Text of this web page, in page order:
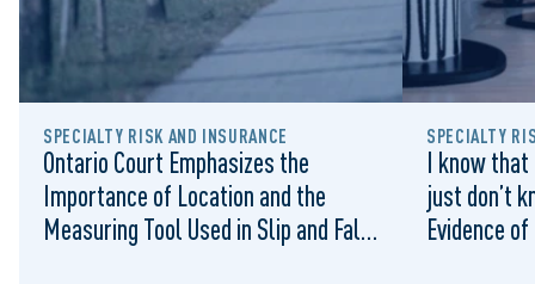
SPECIALTY RISK AND INSURANCE
Ontario Court Emphasizes the
Importance of Location and the
Measuring Tool Used in Slip and Falls
SPECIALTY
I know
just don’t
Evidence